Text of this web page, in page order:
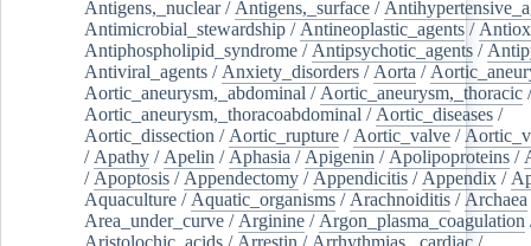
Antigens,_nuclear/ Antigens,_surface /
Antimicrobial_stewardship / Antineoplastic_agents /
Antiphospholipid_syndrome / Antipsychotic_agents /
Antiviral_agents / Anxiety_disorders / Aorta /
Aortic_aneurysm,_abdominal / Aortic_aneurysm,_thoracic /
Aortic_aneurysm,_thoracoabdominal / Aortic_diseases /
Aortic_dissection / Aortic_rupture / Aortic_valve /
/ Apathy / Apelin / Aphasia / Apigenin / Apolipoproteins /
/ Apoptosis / Appendectomy / Appendicitis / Appendix /
Aquaculture / Aquatic_organisms / Arachnoiditis / Archaea
Area_under_curve / Arginine / Argon_plasma_coagulation